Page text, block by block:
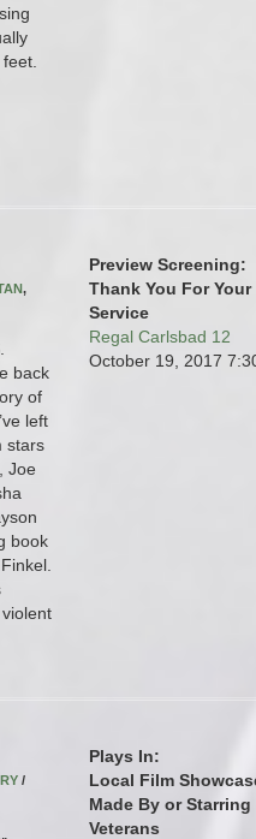
,
back
of
left
stars
Joe
book
Preview Screening:
Thank You For Your
Service
Regal Carlsbad 12
October 19, 2017
/
Plays In:
Local Film
Made By or Starring
Veterans